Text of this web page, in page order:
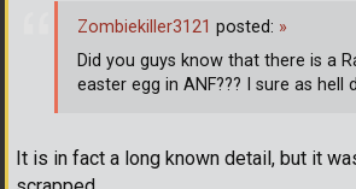
It is in fact a long known detail, but it
Zombiekiller3121 posted: »
Did you guys know that there is a
easter egg in ANF??? I sure as hell